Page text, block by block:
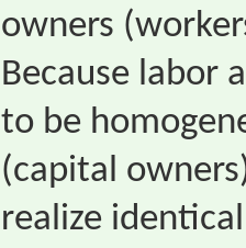
owners
Because labor
to be
(capital
realize